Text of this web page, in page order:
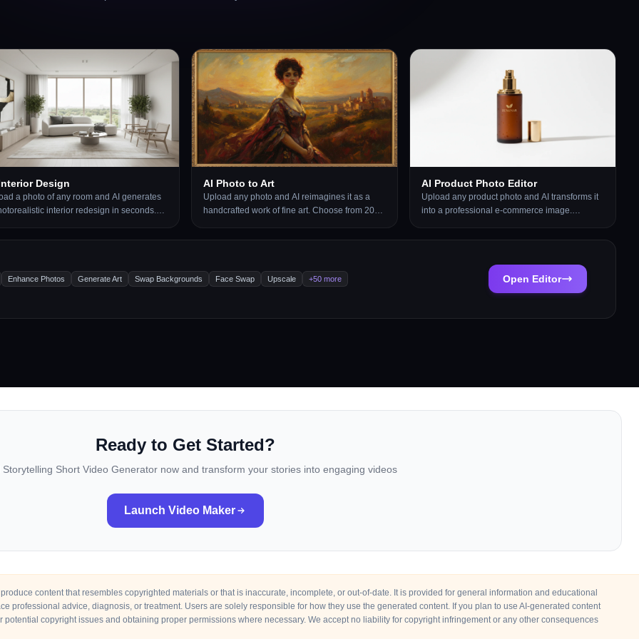
Design
a photo of any room and AI generates
interior redesign in seconds.
windows, and architecture while
and home offices.
AI Photo to Art
Upload any photo and AI reimagines it as a
handcrafted work of fine art. Choose from 20
is generated to look like a real artwork created
subjects.
AI Product Photo Editor
Upload any product photo and AI transforms it
into a professional e-commerce image.
background, and more. No Photoshop or
photography skills required. Results are ready
for Amazon, Shopify, Etsy, and social media
Enhance Photos Generate Art Swap Backgrounds Face Swap Upscale +50 more Open Editor
Ready to Get Started?
Storytelling Short Video Generator now and transform your stories into engaging videos
Launch Video Maker
content that resembles copyrighted materials or that is inaccurate, incomplete, or out-of-date. It is provided for general information and educational
professional advice, diagnosis, or treatment. Users are solely responsible for how they use the generated content. If you plan to use AI-generated content
copyright issues and obtaining proper permissions where necessary. We accept no liability for copyright infringement or any other consequences